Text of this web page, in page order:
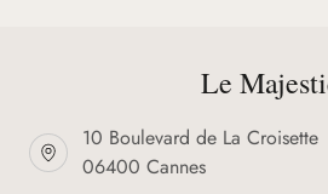
Le
10 Boulevard de La Croisette
06400 Cannes